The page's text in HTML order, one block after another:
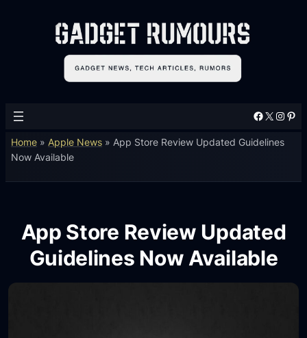
Facebook X Instagram Pinterest
Home » Apple News » App Store Review Updated Guidelines
Now Available
App Store Review Updated
Guidelines Now Available